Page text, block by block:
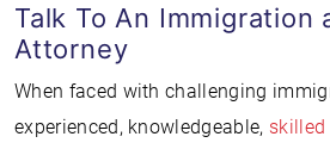
Talk To An Immigration
Attorney
When faced with challenging
experienced, knowledgeable,